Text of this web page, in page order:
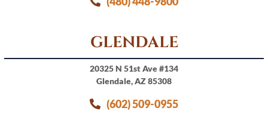
GLENDALE
20325 N 51st Ave #134
Glendale, AZ 85308
(602) 509-0955